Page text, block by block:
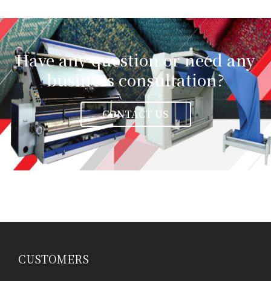
Have any question or need any
business consultation?
CONTACT US
CUSTOMERS